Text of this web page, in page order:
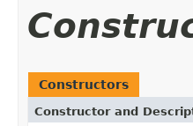
Constructors
Constructor and